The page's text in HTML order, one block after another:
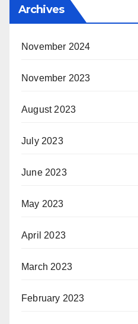
Archives
November 2024
November 2023
August 2023
July 2023
June 2023
May 2023
April 2023
March 2023
February 2023